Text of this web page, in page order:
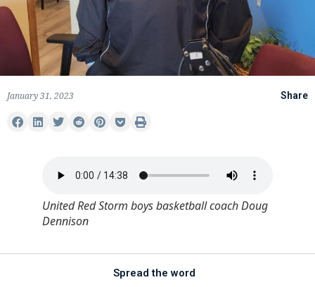
January 31, 2023 Share
United Red Storm boys basketball coach Doug
Dennison
Spread the word